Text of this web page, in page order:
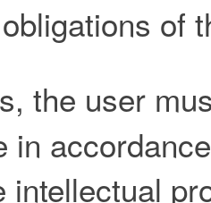
of
the user
in
intellectual